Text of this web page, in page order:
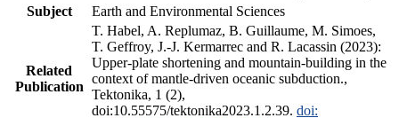
Subject
Earth and Environmental Sciences
Related
Publication
T. Habel, A. Replumaz, B. Guillaume, M. Simoes,
T. Geffroy, J.-J. Kermarrec and R. Lacassin (2023):
Upper-plate shortening and mountain-building in the
context of mantle-driven oceanic subduction.,
Tektonika, 1 (2),
doi:10.55575/tektonika2023.1.2.39. doi: